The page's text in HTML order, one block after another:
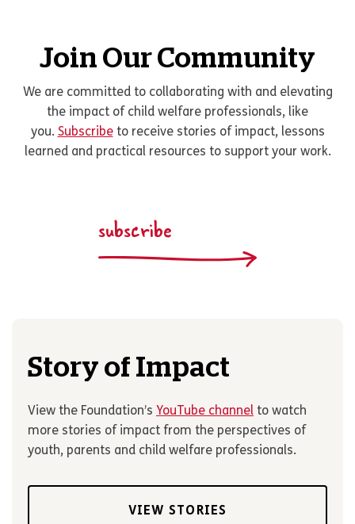
Join Our Community
We are committed to collaborating with and elevating
the impact of child welfare professionals, like
you. Subscribeto receive stories of impact, lessons
learned and practical resources to support your work.
subscribe
Story of Impact
View the Foundation’s YouTube channel to watch
more stories of impact from the perspectives of
youth, parents and child welfare professionals.
VIEW STORIES